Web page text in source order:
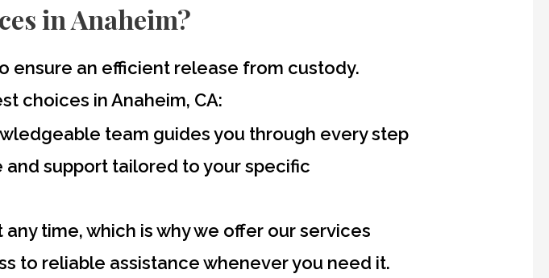
in Anaheim?
ensure an efficient release from custody.
choices in Anaheim, CA:
team guides you through every step
support tailored to your specific
time, which is why we offer our services
to reliable assistance whenever you need it.